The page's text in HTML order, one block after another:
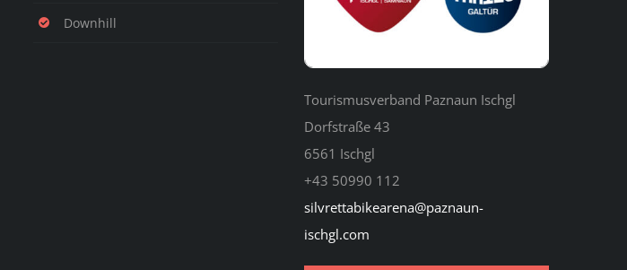
Downhill
Tourismusverband Paznaun Ischgl
Dorfstraße 43
6561 Ischgl
+43 50990 112
silvrettabikearena@paznaun-
ischgl.com